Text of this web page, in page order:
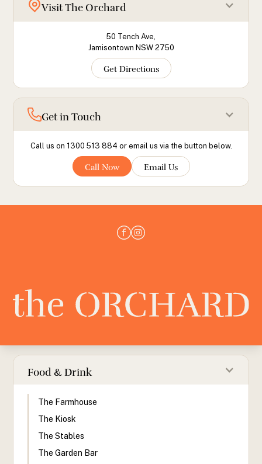
Visit The Orchard
50 Tench Ave,
Jamisontown NSW 2750
Get Directions
Get in Touch
Call us on 1300 513 884 or email us via the button below.
Call Now Email Us
Food & Drink
The Farmhouse
The Kiosk
The Stables
The Garden Bar